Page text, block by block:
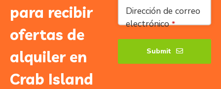
para recibir
ofertas de
alquiler en
Crab Island
Dirección de correo
electrónico *
Submit